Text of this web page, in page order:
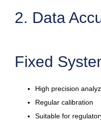
2. Data
Fixed
High precision
Regular calibration
Suitable for